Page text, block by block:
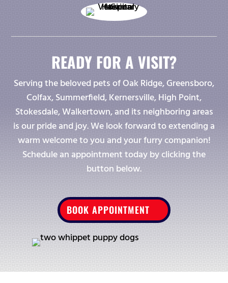
READY FOR A VISIT?
Serving the beloved pets of Oak Ridge, Greensboro,
Colfax, Summerfield, Kernersville, High Point,
Stokesdale, Walkertown, and its neighboring areas
is our pride and joy. We look forward to extending a
warm welcome to you and your furry companion!
Schedule an appointment today by clicking the
button below.
BOOK APPOINTMENT